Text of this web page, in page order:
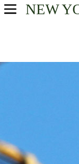
NEW
USA Parks
Region